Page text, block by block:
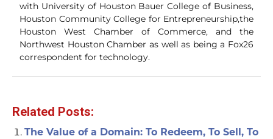
with University of Houston Bauer College of Business,
Houston Community College for Entrepreneurship,the
Houston West Chamber of Commerce, and the
Northwest Houston Chamber as well as being a Fox26
correspondent for technology.
Related Posts:
The Value of a Domain: To Redeem, To Sell, To